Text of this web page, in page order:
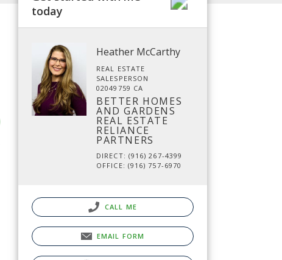
today
Heather McCarthy
REAL ESTATE
SALESPERSON
02049759 CA
BETTER HOMES
AND GARDENS
REAL ESTATE
RELIANCE
PARTNERS
DIRECT: (916) 267-4399
OFFICE: (916) 757-6970
CALL ME
EMAIL FORM